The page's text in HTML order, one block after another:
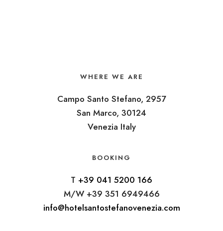
WHERE WE ARE
Campo Santo Stefano, 2957
San Marco, 30124
Venezia Italy
BOOKING
T +39 041 5200 166
M/W +39 351 6949466
info@hotelsantostefanovenezia.com